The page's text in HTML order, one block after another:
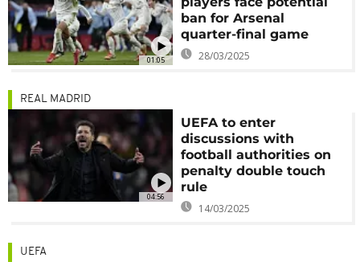
01:05
ban for Arsenal
quarter-final game
28/03/2025
04:56
REAL MADRID
UEFA to enter
discussions with
football authorities on
penalty double touch
rule
14/03/2025
UEFA